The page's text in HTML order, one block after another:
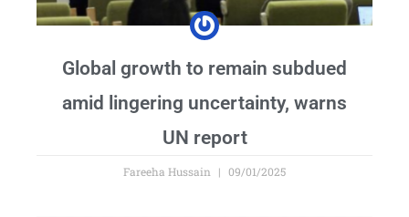
Global growth to remain subdued
amid lingering uncertainty, warns
UN report
Fareeha Hussain 09/01/2025